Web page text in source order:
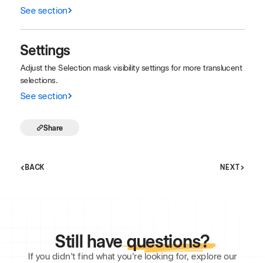
See section
Settings
Adjust the Selection mask visibility settings for more translucent
selections.
See section
Share
BACK NEXT
Still havequestions?
If you didn't find what you're looking for, explore our